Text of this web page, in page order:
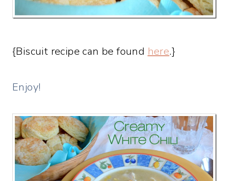
{Biscuit recipe can be found here.}
Enjoy!